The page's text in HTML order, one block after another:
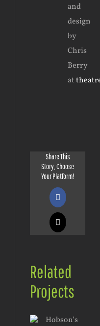
and
design
by
Chris
Berry
at
Share This
Story, Choose
Your Platform!
Facebook
X
Related
Projects